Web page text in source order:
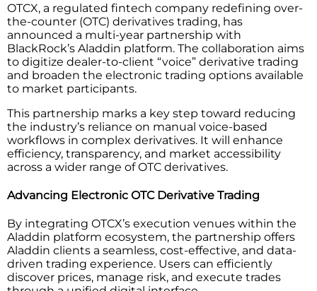
OTCX, a regulated fintech company redefining over-
the-counter (OTC) derivatives trading, has
announced a multi-year partnership with
BlackRock’s Aladdin platform. The collaboration aims
to digitize dealer-to-client “voice” derivative trading
and broaden the electronic trading options available
to market participants.
This partnership marks a key step toward reducing
the industry’s reliance on manual voice-based
workflows in complex derivatives. It will enhance
efficiency, transparency, and market accessibility
across a wider range of OTC derivatives.
Advancing Electronic OTC Derivative Trading
By integrating OTCX’s execution venues within the
Aladdin platform ecosystem, the partnership offers
Aladdin clients a seamless, cost-effective, and data-
driven trading experience. Users can efficiently
discover prices, manage risk, and execute trades